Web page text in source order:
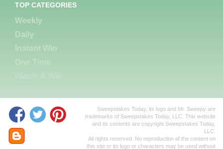
TOP CATEGORIES
Weekly
Daily
Instant Win
Sweepstakes Today, its logo and Mr. Sweepy are
trademarks of Sweepstakes Today, LLC. This website
and its contents are copyright Sweepstakes Today,
LLC.
All rights reserved. No reproduction of the content on
this site or its logo or characters may be used without